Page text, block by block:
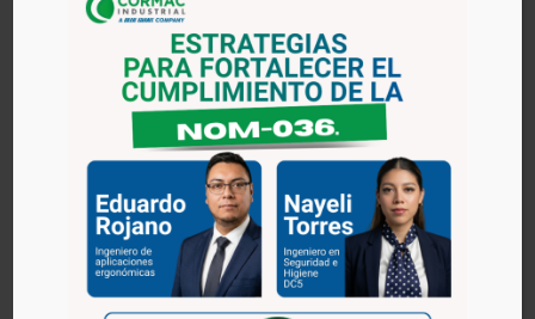
Available in single and double-scissor models,
for extra height reach
Manual foot pump or battery lift operation
Capacities: 660 lbs (300 kg), 770 lbs (350 kg),
1,100 lbs (500 kg)
Improves ergonomics by placing load at a
convenient working height
Allows employees to place where needed
Highly maneuverable to use in various
applications